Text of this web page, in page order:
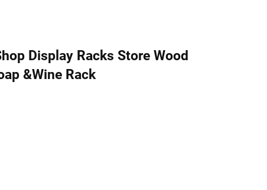
Display Racks Store Wood
&Wine Rack